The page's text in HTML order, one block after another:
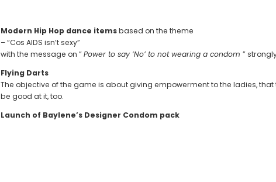
Modern Hip Hop dance itemsbased on the theme
– “Cos AIDS isn’t sexy”
with the message on ”Power to say ‘No’ to not wearing a condom”
Flying Darts
The objective of the game is about giving empowerment to the ladies,
be good at it, too.
Launch of Baylene’s Designer Condom pack